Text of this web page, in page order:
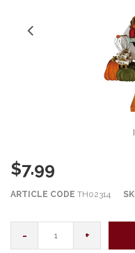
$7.99
ARTICLE CODE TH02314
- +